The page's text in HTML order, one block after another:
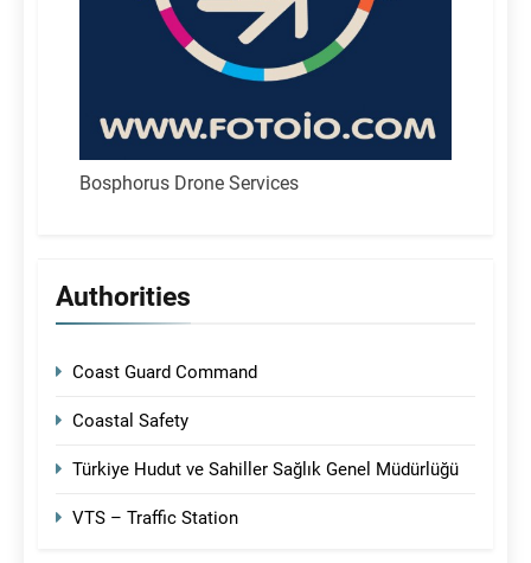
Bosphorus Drone Services
Authorities
Coast Guard Command
Coastal Safety
Türkiye Hudut ve Sahiller Sağlık Genel Müdürlüğü
VTS – Traffic Station